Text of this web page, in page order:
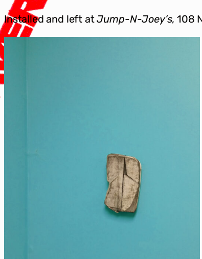
Installed and left atJump-N-Joey’s, 108